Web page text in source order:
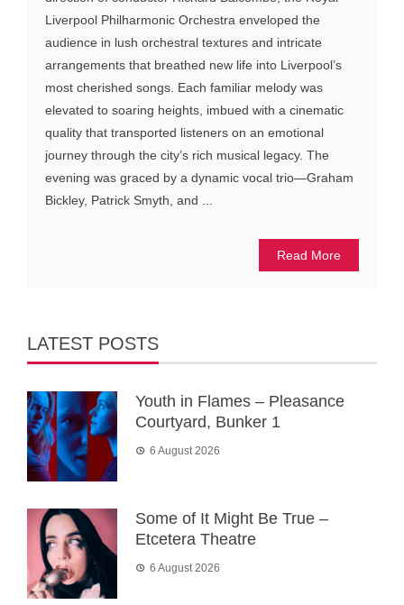
Liverpool Philharmonic Orchestra enveloped the
audience in lush orchestral textures and intricate
arrangements that breathed new life into Liverpool’s
most cherished songs. Each familiar melody was
elevated to soaring heights, imbued with a cinematic
quality that transported listeners on an emotional
journey through the city’s rich musical legacy. The
evening was graced by a dynamic vocal trio—Graham
Bickley, Patrick Smyth, and ...
Read More
LATEST POSTS
Youth in Flames – Pleasance
Courtyard, Bunker 1
6 August 2026
Some of It Might Be True –
Etcetera Theatre
6 August 2026